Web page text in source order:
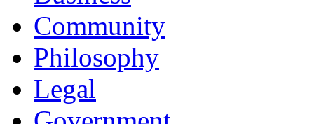
Community
Philosophy
Legal